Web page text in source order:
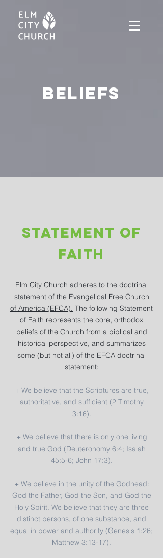
Beliefs
Statement of
faith
Elm City Church adheres to the doctrinal
statement of the Evangelical Free Church
of America (EFCA). The following Statement
of Faith represents the core, orthodox
beliefs of the Church from a biblical and
historical perspective, and summarizes
some (but not all) of the EFCA doctrinal
statement:
+ We believe that the Scriptures are true,
authoritative, and sufficient (2 Timothy
3:16).
+ We believe that there is only one living
and true God (Deuteronomy 6:4; Isaiah
45:5-6; John 17:3).
+ We believe in the unity of the Godhead:
God the Father, God the Son, and God the
Holy Spirit. We believe that they are three
distinct persons, of one substance, and
equal in power and authority (Genesis 1:26;
Matthew 3:13-17).